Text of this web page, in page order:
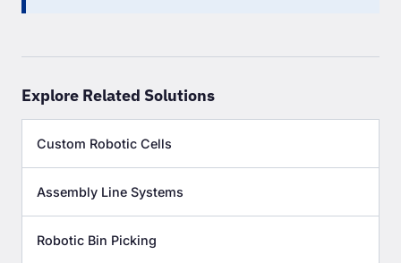
Explore Related Solutions
Custom Robotic Cells
Assembly Line Systems
Robotic Bin Picking